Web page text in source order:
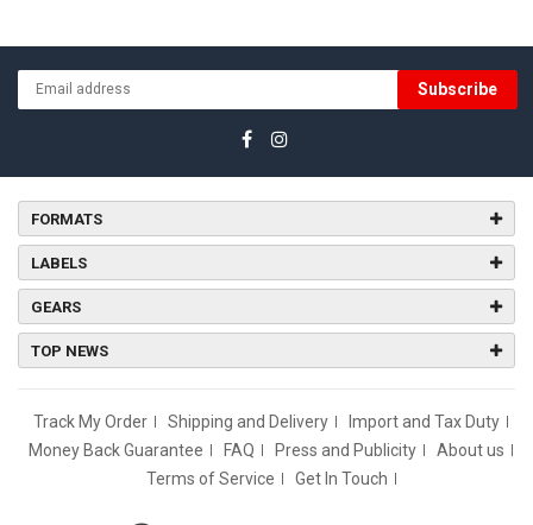
Subscribe
FORMATS
LABELS
GEARS
TOP NEWS
Track My Order Shipping and Delivery
Import and Tax Duty
Money Back Guarantee
FAQ Press and Publicity
About us
Terms of Service
Get In Touch